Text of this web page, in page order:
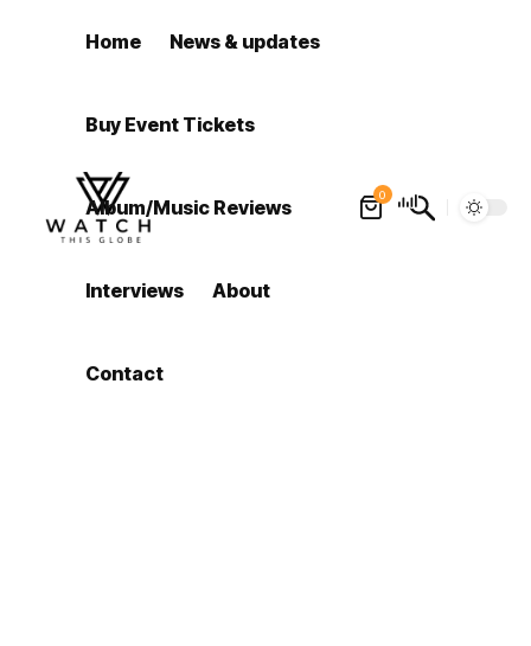
Home News & updates
Buy Event Tickets
Album/Music Reviews
Interviews About
Contact
0